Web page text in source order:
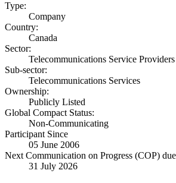
Type:
Company
Country:
Canada
Sector:
Telecommunications Service Providers
Sub-sector:
Telecommunications Services
Ownership:
Publicly Listed
Global Compact Status:
Non-Communicating
Participant Since
05 June 2006
Next Communication on Progress (COP)
31 July 2026